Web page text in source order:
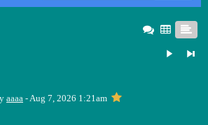
aaaa - Aug 7, 2026 1:21am